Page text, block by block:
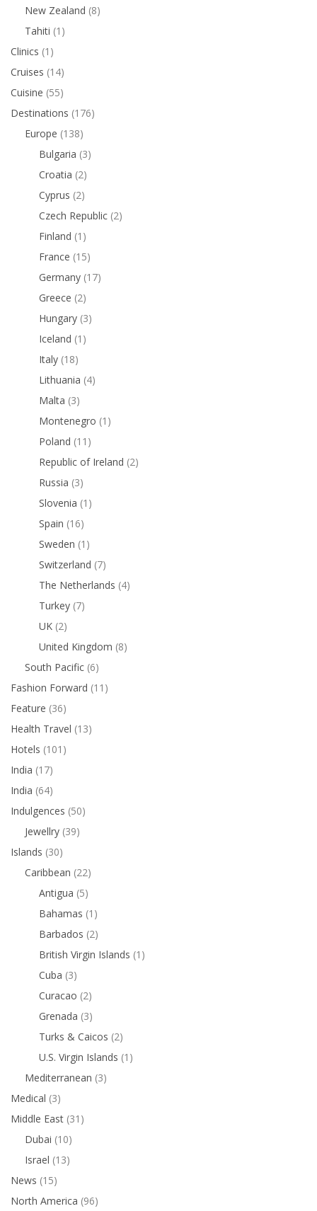
New Zealand (8)
Tahiti (1)
Clinics (1)
Cruises (14)
Cuisine (55)
Destinations (176)
Europe (138)
Bulgaria (3)
Croatia (2)
Cyprus (2)
Czech Republic (2)
Finland (1)
France (15)
Germany (17)
Greece (2)
Hungary (3)
Iceland (1)
Italy (18)
Lithuania (4)
Malta (3)
Montenegro (1)
Poland (11)
Republic of Ireland (2)
Russia (3)
Slovenia (1)
Spain (16)
Sweden (1)
Switzerland (7)
The Netherlands (4)
Turkey (7)
UK (2)
United Kingdom (8)
South Pacific (6)
Fashion Forward (11)
Feature (36)
Health Travel (13)
Hotels (101)
India (17)
India (64)
Indulgences (50)
Jewellry (39)
Islands (30)
Caribbean (22)
Antigua (5)
Bahamas (1)
Barbados (2)
British Virgin Islands (1)
Cuba (3)
Curacao (2)
Grenada (3)
Turks & Caicos (2)
U.S. Virgin Islands (1)
Mediterranean (3)
Medical (3)
Middle East (31)
Dubai (10)
Israel (13)
News (15)
North America (96)